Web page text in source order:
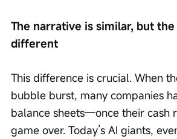
The narrative is similar, but
different
This difference is crucial. When
bubble burst, many companies
balance sheets—once their cash
game over. Today’s AI giants,